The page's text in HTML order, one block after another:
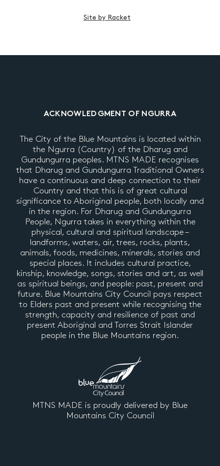
Site by Racket
ACKNOWLEDGMENT OF NGURRA
The City of the Blue Mountains is located within
the Ngurra (Country) of the Dharug and
Gundungurra peoples. MTNS MADE recognises
that Dharug and Gundungurra Traditional Owners
have a continuous and deep connection to their
Country and that this is of great cultural
significance to Aboriginal people, both locally and
in the region. For Dharug and Gundungurra
People, Ngurra takes in everything within the
physical, cultural and spiritual landscape –
landforms, waters, air, trees, rocks, plants,
animals, foods, medicines, minerals, stories and
special places. It includes cultural practice,
kinship, knowledge, songs, stories and art, as well
as spiritual beings, and people: past, present and
future. Blue Mountains City Council pays respect
to Elders past and present while recognising the
strength, capacity and resilience of past and
present Aboriginal and Torres Strait Islander
people in the Blue Mountains region.
MTNS MADE is proudly delivered by Blue
Mountains City Council